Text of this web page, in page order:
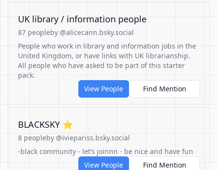
UK library / information people
87 peopleby @alicecann.bsky.social
People who work in library and information jobs in the
United Kingdom, or have links with UK librarianship.
All people who have asked to be part of this starter
pack.
View People
Find Mention
BLACKSKY ⭐️
8 peopleby @iviepariss.bsky.social
-black community - let’s joinnn - be nice and have fun
View People
Find Mention